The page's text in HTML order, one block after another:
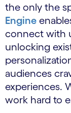
the only the
Engine
connect with
unlocking
audiences
experiences.
work hard to